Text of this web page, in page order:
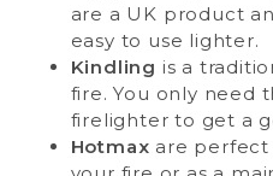
are a UK product
easy to use lighter.
Kindling is a
fire. You only need
firelighter to get a
Hotmax are perfect